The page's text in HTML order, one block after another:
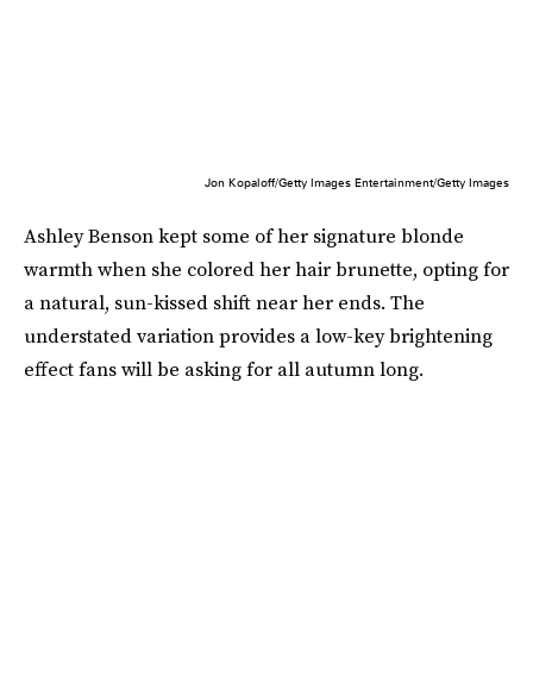
Jon Kopaloff/Getty Images Entertainment/Getty Images
Ashley Benson kept some of her signature blonde
warmth when she colored her hair brunette, opting for
a natural, sun-kissed shift near her ends. The
understated variation provides a low-key brightening
effect fans will be asking for all autumn long.